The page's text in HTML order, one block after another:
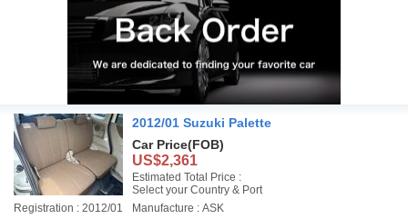
2012/01 Suzuki Palette
Car Price(FOB)
US$2,361
Estimated Total Price :
Select your Country & Port
Registration : 2012/01
Manufacture : ASK